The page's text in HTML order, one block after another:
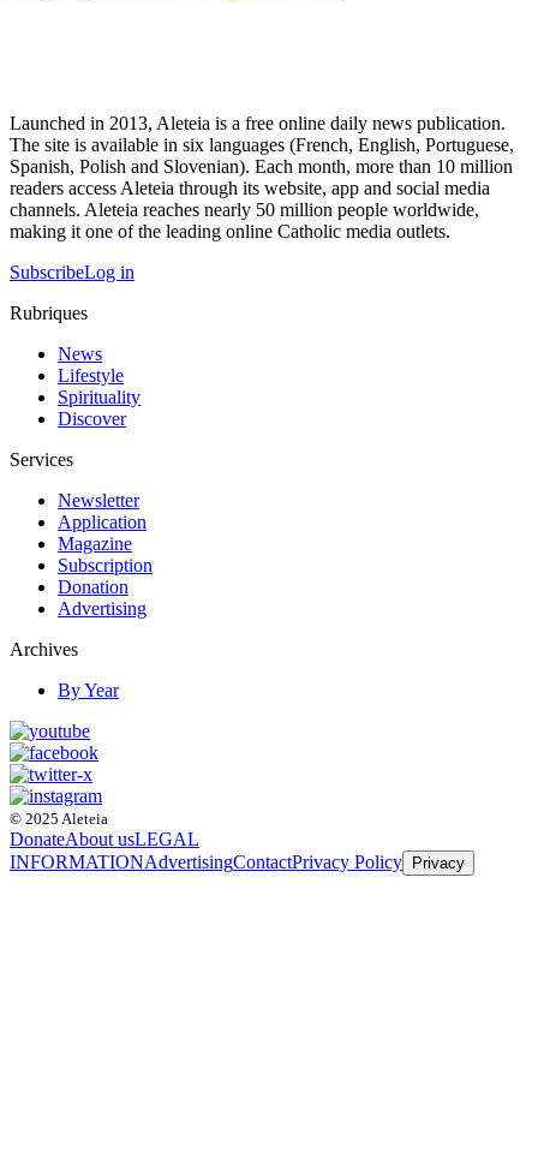
Launched in 2013, Aleteia is a free online daily news publication.
The site is available in six languages (French, English, Portuguese,
Spanish, Polish and Slovenian). Each month, more than 10 million
readers access Aleteia through its website, app and social media
channels. Aleteia reaches nearly 50 million people worldwide,
making it one of the leading online Catholic media outlets.
SubscribeLog in
Rubriques
News
Lifestyle
Spirituality
Discover
Services
Newsletter
Application
Magazine
Subscription
Donation
Advertising
Archives
By Year
© 2025 Aleteia
DonateAbout usLEGAL
INFORMATIONAdvertisingContactPrivacy Policy Privacy